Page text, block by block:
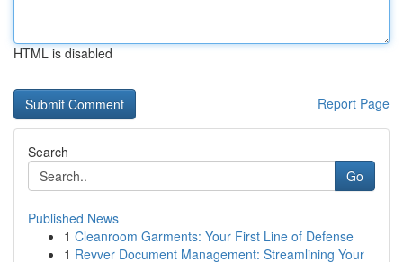
HTML is disabled
Report Page
Search
Go
Published News
1 Cleanroom Garments: Your First Line of Defense
1 Revver Document Management: Streamlining Your